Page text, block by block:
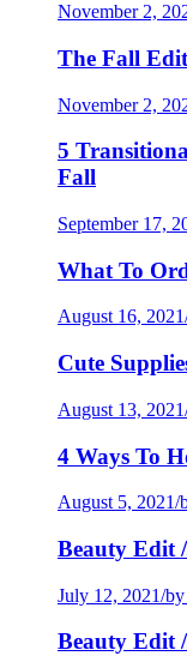
November 2,
The Fall
November 2,
5
Fall
September 17,
What To
August 16, 2021
Cute
August 13, 2021
4 Ways To
August 5, 2021/
Beauty Edit
July 12, 2021/
Beauty Edit